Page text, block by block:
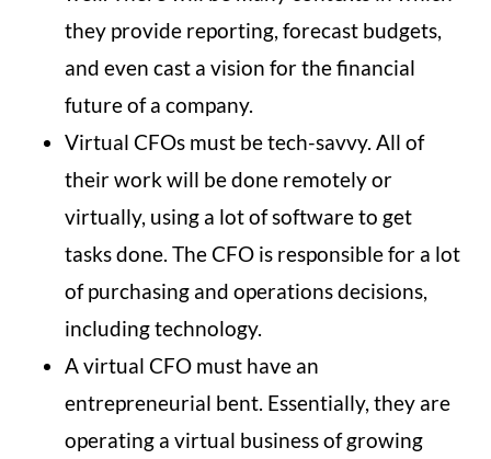
they provide reporting, forecast budgets,
and even cast a vision for the financial
future of a company.
Virtual CFOs must be tech-savvy. All of
their work will be done remotely or
virtually, using a lot of software to get
tasks done. The CFO is responsible for a lot
of purchasing and operations decisions,
including technology.
A virtual CFO must have an
entrepreneurial bent. Essentially, they are
operating a virtual business of growing